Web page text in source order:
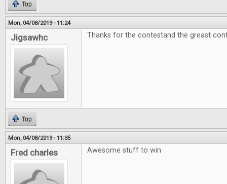
Top
Mon, 04/08/2019 - 11:24
Jigsawhc Thanks for the contestand the greast
Top
Mon, 04/08/2019 - 11:35
Fred charles Awesome stuff to win